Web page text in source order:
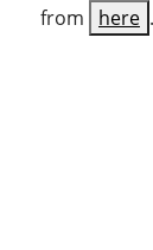
from
here .